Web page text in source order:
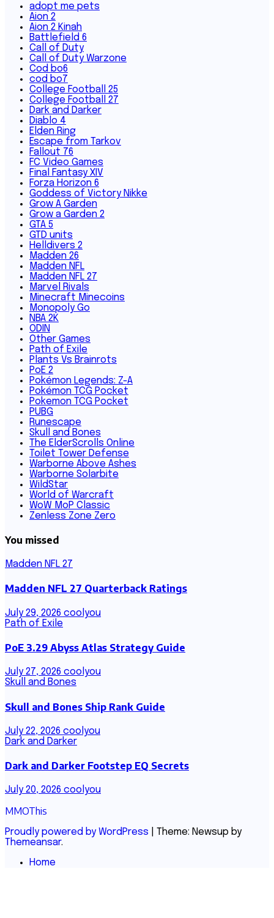
adopt me pets
Aion 2
Aion 2 Kinah
Battlefield 6
Call of Duty
Call of Duty Warzone
Cod bo6
cod bo7
College Football 25
College Football 27
Dark and Darker
Diablo 4
Elden Ring
Escape from Tarkov
Fallout 76
FC Video Games
Final Fantasy XIV
Forza Horizon 6
Goddess of Victory Nikke
Grow A Garden
Grow a Garden 2
GTA 5
GTD units
Helldivers 2
Madden 26
Madden NFL
Madden NFL 27
Marvel Rivals
Minecraft Minecoins
Monopoly Go
NBA 2K
ODIN
Other Games
Path of Exile
Plants Vs Brainrots
PoE 2
Pokémon Legends: Z-A
Pokémon TCG Pocket
Pokemon TCG Pocket
PUBG
Runescape
Skull and Bones
The ElderScrolls Online
Toilet Tower Defense
Warborne Above Ashes
Warborne Solarbite
WildStar
World of Warcraft
WoW MoP Classic
Zenless Zone Zero
You missed
Madden NFL 27
Madden NFL 27 Quarterback Ratings
July 29, 2026 coolyou
Path of Exile
PoE 3.29 Abyss Atlas Strategy Guide
July 27, 2026 coolyou
Skull and Bones
Skull and Bones Ship Rank Guide
July 22, 2026 coolyou
Dark and Darker
Dark and Darker Footstep EQ Secrets
July 20, 2026 coolyou
MMOThis
Proudly powered by WordPress
Theme: Newsup by
Themeansar.
Home